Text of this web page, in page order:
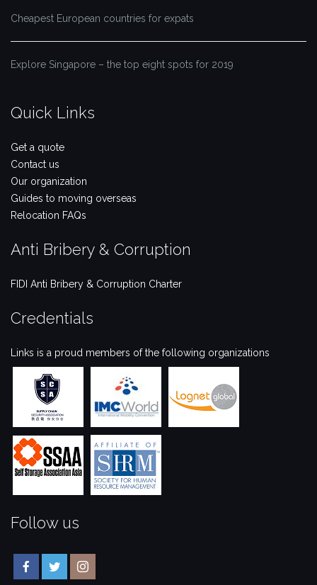
Cheapest European countries for expats
Explore Singapore – the top eight spots for 2019
Quick Links
Get a quote
Contact us
Our organization
Guides to moving overseas
Relocation FAQs
Anti Bribery & Corruption
FIDI Anti Bribery & Corruption Charter
Credentials
Links is a proud members of the following organizations
Follow us